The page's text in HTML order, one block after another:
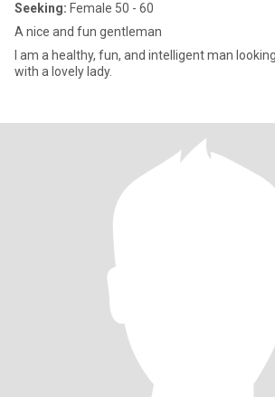
Seeking: Female 50 - 60
A nice and fun gentleman
I am a healthy, fun, and intelligent man
with a lovely lady.